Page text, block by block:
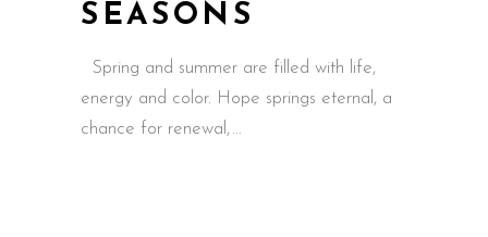
SEASONS
Spring and summer are filled with life,
energy and color. Hope springs eternal, a
chance for renewal,